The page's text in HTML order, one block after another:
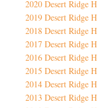
2020 Desert Ridge
2019 Desert Ridge
2018 Desert Ridge
2017 Desert Ridge
2016 Desert Ridge
2015 Desert Ridge
2014 Desert Ridge
2013 Desert Ridge